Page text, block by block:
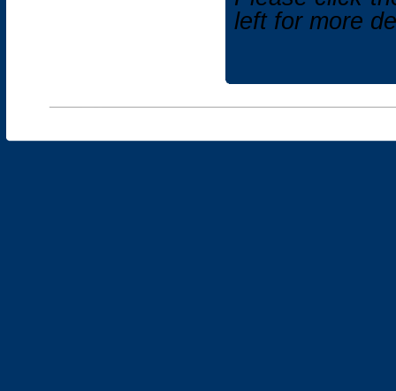
left for more